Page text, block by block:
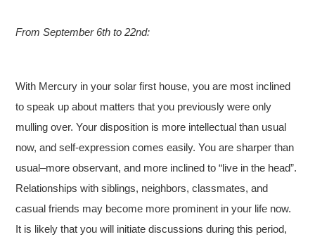
From September 6th to 22nd:
With Mercury in your solar first house, you are most inclined
to speak up about matters that you previously were only
mulling over. Your disposition is more intellectual than usual
now, and self-expression comes easily. You are sharper than
usual–more observant, and more inclined to “live in the head”.
Relationships with siblings, neighbors, classmates, and
casual friends may become more prominent in your life now.
It is likely that you will initiate discussions during this period,